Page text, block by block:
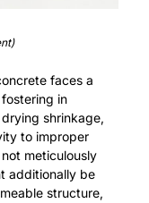
faces a
in
shrinkage,
to improper
meticulously
additionally be
structure,